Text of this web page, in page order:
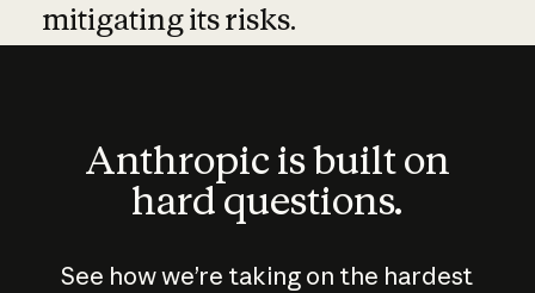
mitigating its risks.
Anthropic is built on
hard questions.
See how we’re taking on the hardest